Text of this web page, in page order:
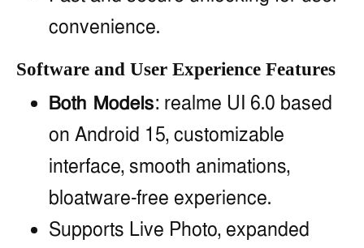
convenience.
Software and User Experience Features
Both Models: realme UI 6.0 based
on Android 15, customizable
interface, smooth animations,
bloatware-free experience.
Supports Live Photo, expanded